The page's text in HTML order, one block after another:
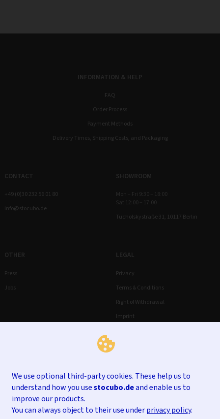
We use optional third-party cookies. These help us to
understand how you usestocubo.deand enable us to
improve our products.
You can always object to their use underprivacy policy.
INFORMATION & HELP
FAQ
Order Process
Payment Methods
Delivery Times, Shipping Costs, and Packaging
CONTACT
+49 (0)30 232 56 01 80
info@stocubo.de
SHOWROOM
Mon – Fri 9:30 – 18:00
Sat 12:00 – 17:00
Tucholskystraße 31, 10117 Berlin
OTHER
Press
Jobs
LEGAL
Privacy
Terms & Conditions
Right of Withdrawal
Imprint